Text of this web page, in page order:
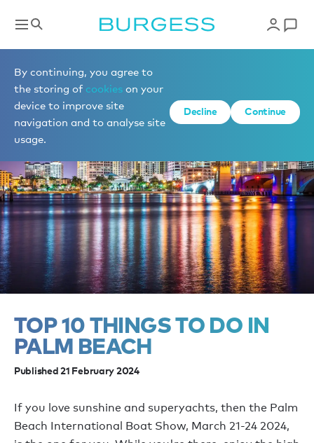
By continuing, you agree to
the storing of cookies on your
device to improve site
navigation and to analyse site
usage.
Decline Continue
News
TOP 10 THINGS TO DO IN
PALM BEACH
Published 21 February 2024
If you love sunshine and superyachts, then the Palm
Beach International Boat Show, March 21-24 2024,